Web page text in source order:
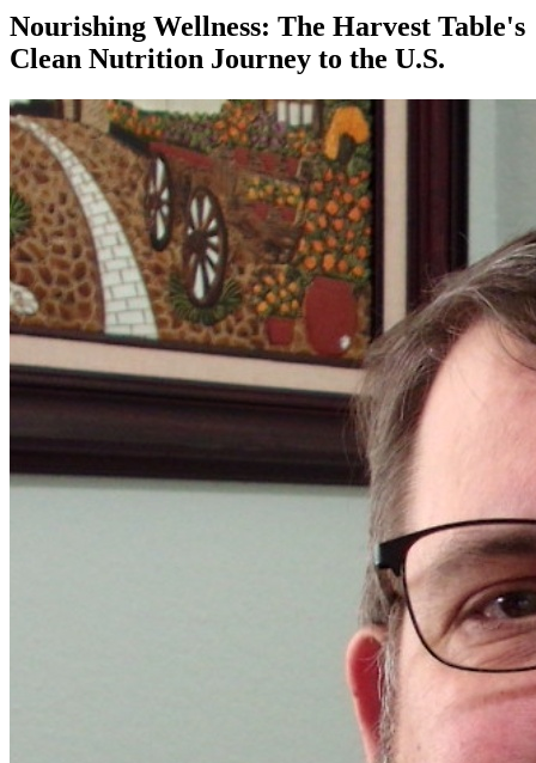
Nourishing Wellness: The Harvest Table's
Clean Nutrition Journey to the U.S.